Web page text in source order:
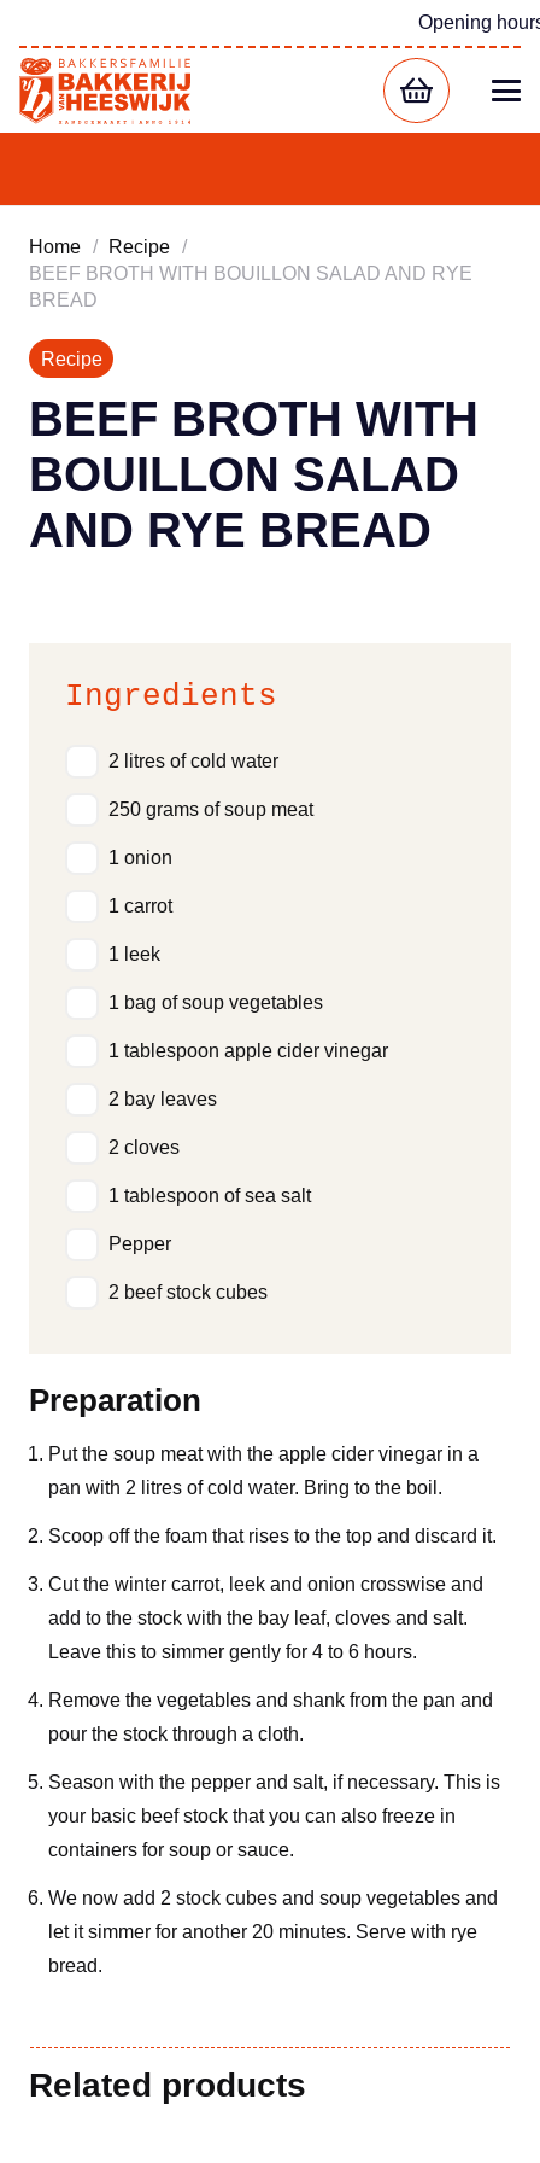
Opening
Home / Recipe /
BEEF BROTH WITH BOUILLON SALAD AND RYE
BREAD
Recipe
BEEF BROTH WITH
BOUILLON SALAD
AND RYE BREAD
Ingredients
2 litres of cold water
250 grams of soup meat
1 onion
1 carrot
1 leek
1 bag of soup vegetables
1 tablespoon apple cider vinegar
2 bay leaves
2 cloves
1 tablespoon of sea salt
Pepper
2 beef stock cubes
Preparation
Put the soup meat with the apple cider vinegar in a
pan with 2 litres of cold water. Bring to the boil.
Scoop off the foam that rises to the top and discard it.
Cut the winter carrot, leek and onion crosswise and
add to the stock with the bay leaf, cloves and salt.
Leave this to simmer gently for 4 to 6 hours.
Remove the vegetables and shank from the pan and
pour the stock through a cloth.
Season with the pepper and salt, if necessary. This is
your basic beef stock that you can also freeze in
containers for soup or sauce.
We now add 2 stock cubes and soup vegetables and
let it simmer for another 20 minutes. Serve with rye
bread.
Related products